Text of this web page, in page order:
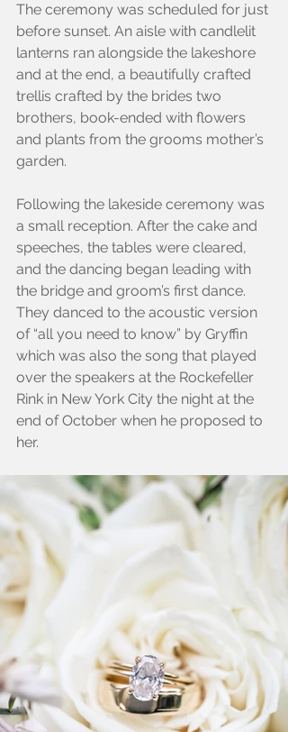
The ceremony was scheduled for just
before sunset. An aisle with candlelit
lanterns ran alongside the lakeshore
and at the end, a beautifully crafted
trellis crafted by the brides two
brothers, book-ended with flowers
and plants from the grooms mother’s
garden.
Following the lakeside ceremony was
a small reception. After the cake and
speeches, the tables were cleared,
and the dancing began leading with
the bridge and groom’s first dance.
They danced to the acoustic version
of “all you need to know” by Gryffin
which was also the song that played
over the speakers at the Rockefeller
Rink in New York City the night at the
end of October when he proposed to
her.